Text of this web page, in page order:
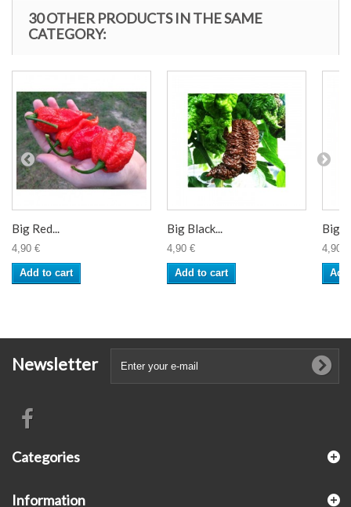
30 OTHER PRODUCTS IN THE SAME
CATEGORY:
Big Red...
4,90 €
Add to cart
Big Black...
4,90 €
Add to cart
Big
4,90 €
Newsletter
Categories
Information